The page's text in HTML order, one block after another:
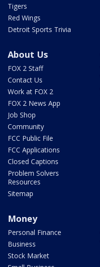
Tigers
Red Wings
Detroit Sports Trivia
About Us
FOX 2 Staff
Contact Us
Work at FOX 2
FOX 2 News App
Job Shop
Community
FCC Public File
FCC Applications
Closed Captions
Problem Solvers
Resources
Sitemap
Money
Personal Finance
Business
Stock Market